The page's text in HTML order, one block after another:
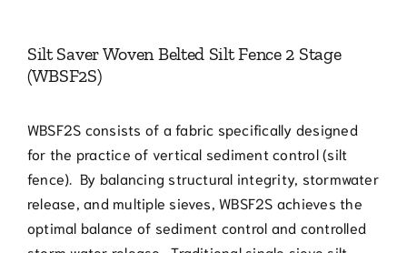
Silt Saver Woven Belted Silt Fence 2 Stage
(WBSF2S)
WBSF2S consists of a fabric specifically designed
for the practice of vertical sediment control (silt
fence). By balancing structural integrity, stormwater
release, and multiple sieves, WBSF2S achieves the
optimal balance of sediment control and controlled